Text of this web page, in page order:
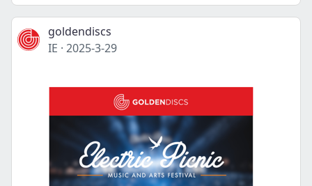
goldendiscs
IE · 2025-3-29